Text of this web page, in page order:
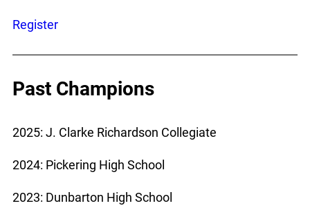
Register
Past Champions
2025: J. Clarke Richardson Collegiate
2024: Pickering High School
2023: Dunbarton High School